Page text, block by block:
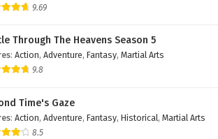
29 English Subtitles
is connected to Dragon Palace
is connected to Dragon Palace
27 English Subtitles
9.69
Through The Heavens Season 5
: Action, Adventure, Fantasy, Martial Arts
9.8
Time's Gaze
: Action, Adventure, Fantasy, Historical, Martial Arts
8.5